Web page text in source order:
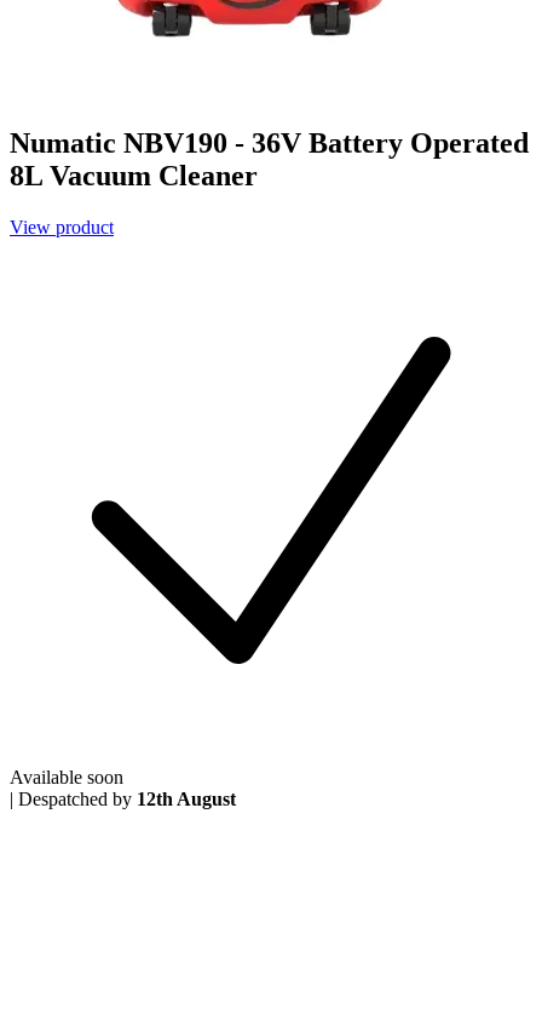
Numatic NBV190 - 36V Battery Operated
8L Vacuum Cleaner
View product
Available soon
| Despatched by 12th August